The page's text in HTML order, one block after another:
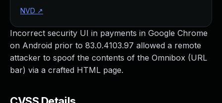
Incorrect security UI in payments in Google Chrome
on Android prior to 83.0.4103.97 allowed a remote
attacker to spoof the contents of the Omnibox (URL
bar) via a crafted HTML page.
NVD ↗